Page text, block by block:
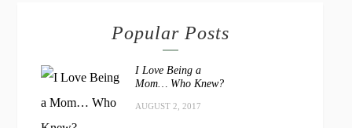
Popular Posts
I Love Being a
Mom… Who Knew?
AUGUST 2, 2017